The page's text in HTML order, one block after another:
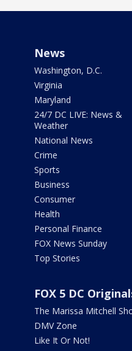
News
Washington, D.C.
Virginia
Maryland
24/7 DC LIVE: News &
Weather
National News
Crime
Sports
Business
Consumer
Health
Personal Finance
FOX News Sunday
Top Stories
FOX 5 DC
The Marissa Mitchell
DMV Zone
Like It Or Not!